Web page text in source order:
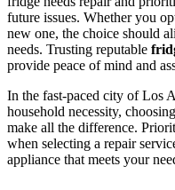
future issues. Whether you
new one, the choice should
needs. Trusting reputable
provide peace of mind and
In the fast-paced city of Los
household necessity,
make all the difference.
when selecting a repair
appliance that meets your